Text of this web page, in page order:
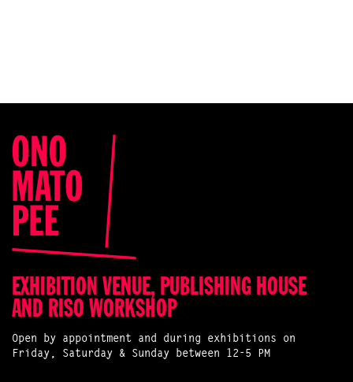
EXHIBITION VENUE, PUBLISHING HOUSE
AND RISO WORKSHOP
Open by appointment and during exhibitions on
Friday, Saturday & Sunday between 12-5 PM